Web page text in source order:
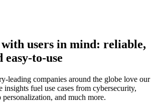
users in mind: reliable,
easy-to-use
leading companies around the globe love our
insights fuel use cases from cybersecurity,
and much more.